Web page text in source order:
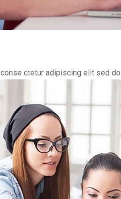
ctetur adipiscing elit sed